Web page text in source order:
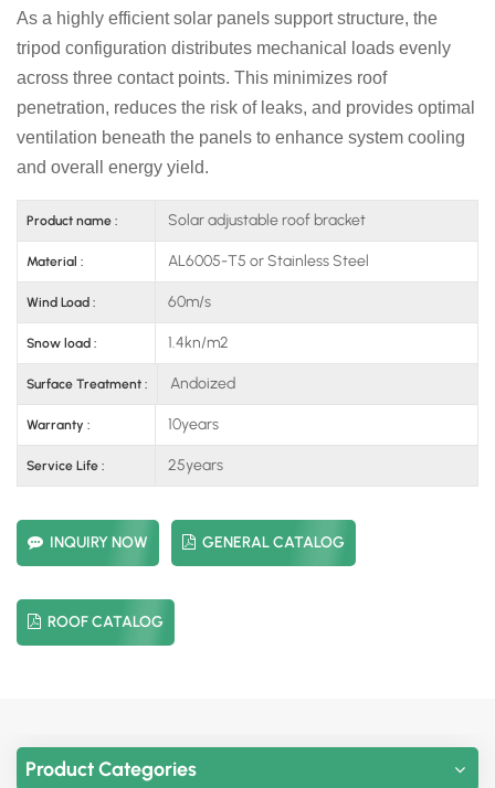
As a highly efficient solar panels support structure, the
tripod configuration distributes mechanical loads evenly
across three contact points. This minimizes roof
penetration, reduces the risk of leaks, and provides optimal
ventilation beneath the panels to enhance system cooling
and overall energy yield.
Product name : Solar adjustable roof bracket
Material : AL6005-T5 or Stainless Steel
Wind Load : 60m/s
Snow load : 1.4kn/m2
Surface Treatment : Andoized
Warranty : 10years
Service Life : 25years
INQUIRY NOW GENERAL CATALOG
ROOF CATALOG
Product Categories